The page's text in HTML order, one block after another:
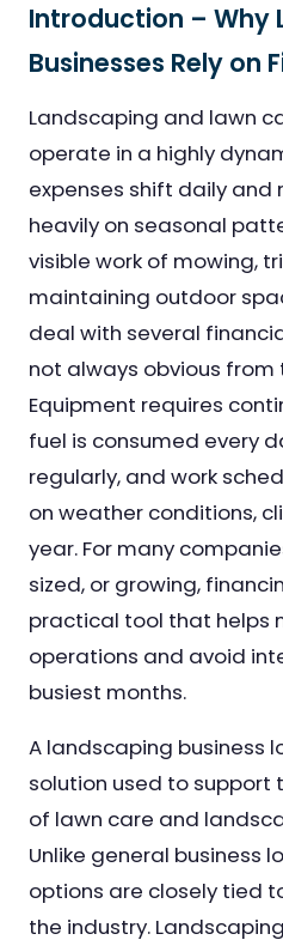
Introduction – Why
Businesses Rely on
Landscaping and lawn
operate in a highly
expenses shift daily and
heavily on seasonal
visible work of mowing,
maintaining outdoor
deal with several
not always obvious from
Equipment requires
fuel is consumed every
regularly, and work
on weather conditions,
year. For many
sized, or growing,
practical tool that helps
operations and avoid
busiest months.
A landscaping business
solution used to support
of lawn care and
Unlike general business
options are closely tied
the industry.